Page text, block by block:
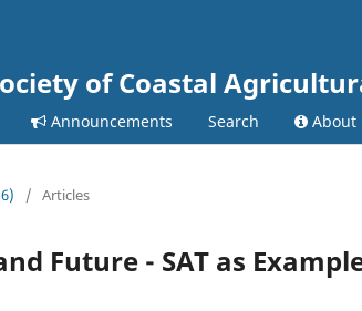
of Coastal
Announcements Search About
/ Articles
Future - SAT as